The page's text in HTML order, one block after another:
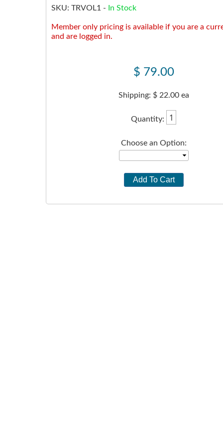
SKU: TRVOL1 - In Stock
Member only pricing is available if you are a
and are logged in.
$ 79.00
Shipping: $ 22.00 ea
Quantity:
Choose an Option: